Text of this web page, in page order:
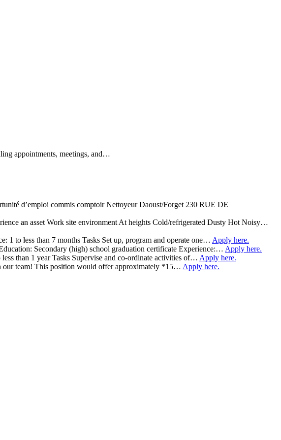
appointments, meetings, and…
d’emploi commis comptoir Nettoyeur Daoust/Forget 230 RUE DE
an asset Work site environment At heights Cold/refrigerated Dusty Hot Noisy…
1 to less than 7 months Tasks Set up, program and operate one… Apply here.
Secondary (high) school graduation certificate Experience:… Apply here.
than 1 year Tasks Supervise and co-ordinate activities of… Apply here.
our team! This position would offer approximately *15… Apply here.